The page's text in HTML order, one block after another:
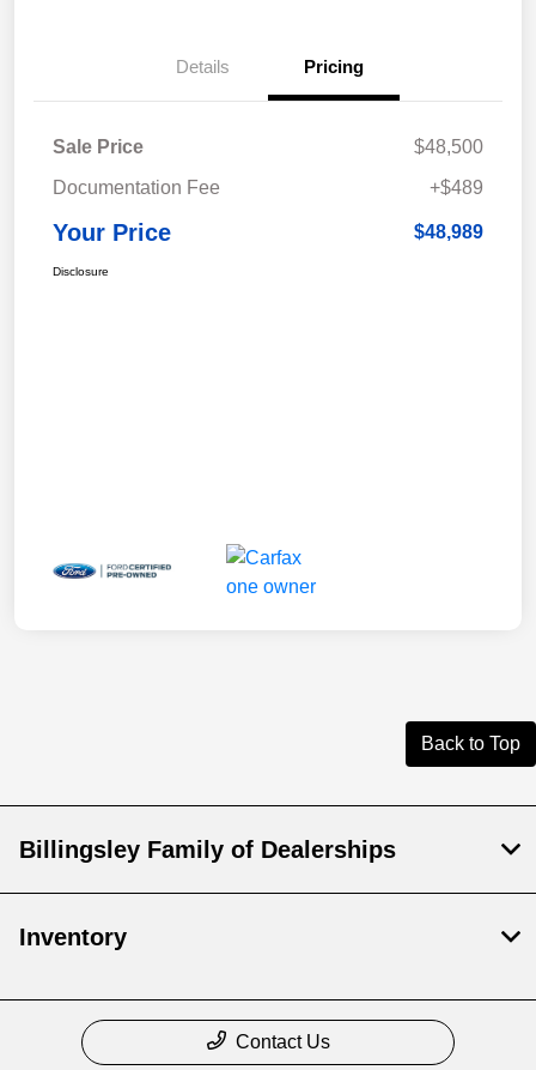
Details Pricing
Sale Price
$48,500
Documentation Fee
+$489
Your Price $48,989
Disclosure
Back to Top
Billingsley Family of Dealerships
Inventory
Contact Us